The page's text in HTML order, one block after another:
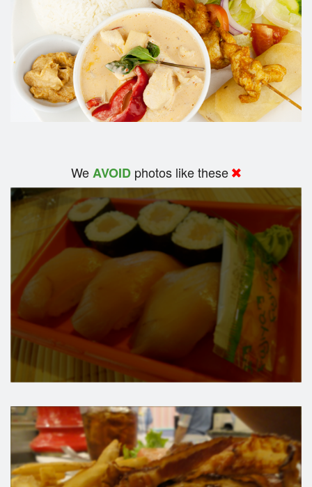
WeAVOID photos like these